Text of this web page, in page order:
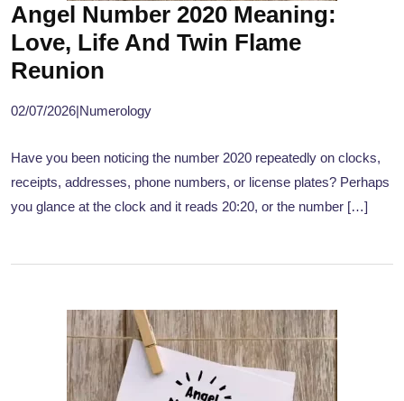
Angel Number 2020 Meaning:
Love, Life And Twin Flame
Reunion
02/07/2026|Numerology
Have you been noticing the number 2020 repeatedly on clocks,
receipts, addresses, phone numbers, or license plates? Perhaps
you glance at the clock and it reads 20:20, or the number […]